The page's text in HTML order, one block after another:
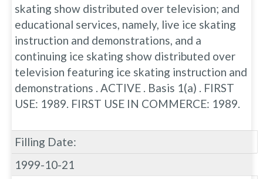
skating show distributed over television; and
educational services, namely, live ice skating
instruction and demonstrations, and a
continuing ice skating show distributed over
television featuring ice skating instruction and
demonstrations . ACTIVE . Basis 1(a) . FIRST
USE: 1989. FIRST USE IN COMMERCE: 1989.
Filling Date:
1999-10-21